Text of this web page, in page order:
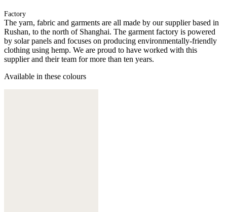
Factory
The yarn, fabric and garments are all made by our supplier based in
Rushan, to the north of Shanghai. The garment factory is powered
by solar panels and focuses on producing environmentally-friendly
clothing using hemp. We are proud to have worked with this
supplier and their team for more than ten years.
Available in these colours